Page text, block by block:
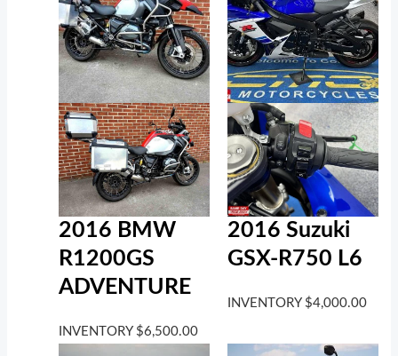
2016 BMW
R1200GS
ADVENTURE
INVENTORY $6,500.00
2016 Suzuki
GSX-R750 L6
INVENTORY $4,000.00